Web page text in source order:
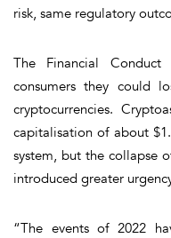
risk, same regulatory
The Financial Conduct
consumers they could
cryptocurrencies.
capitalisation of about
system, but the collapse
introduced greater
“The events of 2022